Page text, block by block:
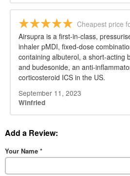
Cheapest price
Airsupra is a first-in-class,
inhaler pMDI, fixed-dose
containing albuterol, a short-acting
and budesonide, an anti-
corticosteroid ICS in the US.
September 11, 2023
Winfried
Add a Review:
Your Name *